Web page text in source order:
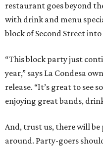
restaurant goes beyond
with drink and menu
block of Second Street
“This block party just
year,” says La Condesa
release. “It’s great to see
enjoying great bands,
And, trust us, there will
around. Party-goers